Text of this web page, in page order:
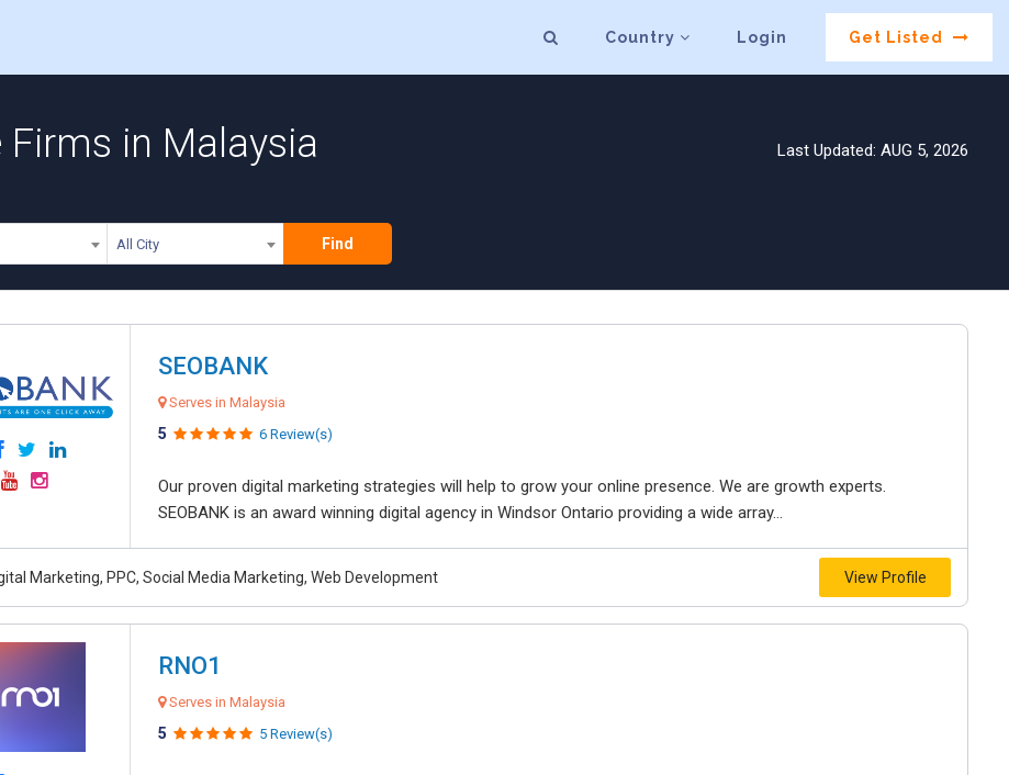
Country Login Get Listed
in Malaysia Last Updated: AUG 5, 2026
All City Find
SEOBANK
Serves in Malaysia
5 6 Review(s)
Our proven digital marketing strategies will help to grow your online presence. We are growth experts.
SEOBANK is an award winning digital agency in Windsor Ontario providing a wide array...
Marketing, PPC, Social Media Marketing, Web Development View Profile
RNO1
Serves in Malaysia
5 5 Review(s)